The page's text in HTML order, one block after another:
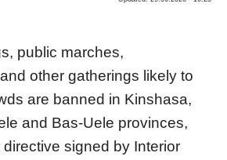
public marches,
other gatherings likely to
are banned in Kinshasa,
and Bas-Uele provinces,
signed by Interior